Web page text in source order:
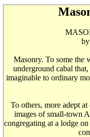
Masonry. To some the
underground cabal
imaginable to ordinary
To others, more adept
images of small-town
congregating at a lodge